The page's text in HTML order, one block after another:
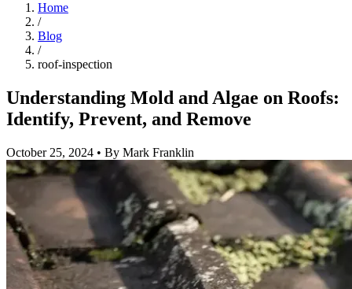
Home
/
Blog
/
roof-inspection
Understanding Mold and Algae on Roofs:
Identify, Prevent, and Remove
October 25, 2024 • By Mark Franklin